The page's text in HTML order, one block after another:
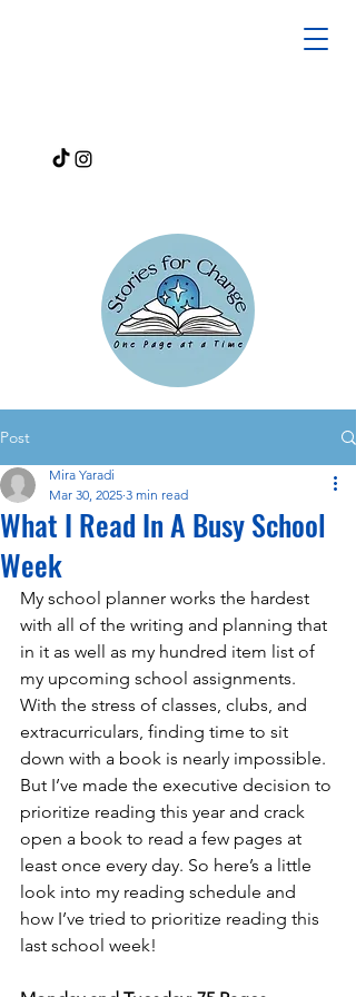
Post
What I Read In A Busy School
Week
Mira Yaradi
Mar 30, 2025 3 min read
My school planner works the hardest
with all of the writing and planning that
in it as well as my hundred item list of
my upcoming school assignments.
With the stress of classes, clubs, and
extracurriculars, finding time to sit
down with a book is nearly impossible.
But I’ve made the executive decision to
prioritize reading this year and crack
open a book to read a few pages at
least once every day. So here’s a little
look into my reading schedule and
how I’ve tried to prioritize reading this
last school week!